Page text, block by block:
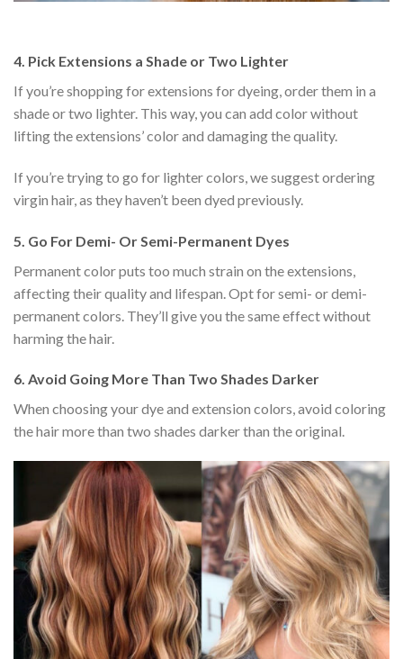
4. Pick Extensions a Shade or Two Lighter
If you’re shopping for extensions for dyeing, order them in a
shade or two lighter. This way, you can add color without
lifting the extensions’ color and damaging the quality.
If you’re trying to go for lighter colors, we suggest ordering
virgin hair, as they haven’t been dyed previously.
5. Go For Demi- Or Semi-Permanent Dyes
Permanent color puts too much strain on the extensions,
affecting their quality and lifespan. Opt for semi- or demi-
permanent colors. They’ll give you the same effect without
harming the hair.
6. Avoid Going More Than Two Shades Darker
When choosing your dye and extension colors, avoid coloring
the hair more than two shades darker than the original.